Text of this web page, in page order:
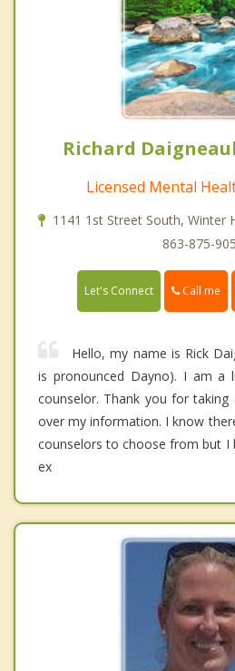
Richard
Licensed Mental
1141 1st Street South, Winter
863-875-
Let's Connect Call me
Hello, my name is Rick
is pronounced Dayno). I am a
counselor. Thank you for
over my information. I know
counselors to choose from but I
ex